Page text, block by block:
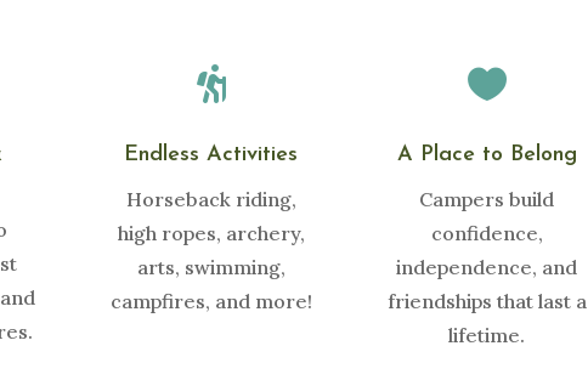

Endless Activities
Horseback riding,
high ropes, archery,
arts, swimming,
campfires, and more!

A Place to Belong
Campers build
confidence,
independence, and
friendships that last a
lifetime.